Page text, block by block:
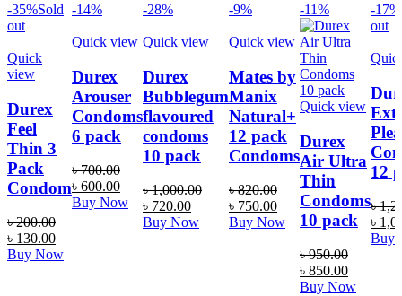
-35%Sold
out
Quick
view
Durex
Feel
Thin 3
Pack
Condom
৳200.00
Original
price
৳ 130.00Current
price
Buy Now
-14%
Quick view
Durex
Arouser
Condoms
6 pack
৳700.00
Original
price
৳ 600.00Current
price
৳ 600.00.
Buy Now
-28%
Quick view
Durex
Bubblegum
flavoured
condoms
10 pack
৳1,000.00
Original
price
৳ 720.00Current
price
Buy Now
-9%
Quick view
Mates by
Manix
Natural+
12 pack
Condoms
৳820.00
Original
price
৳ 750.00Current
price
৳ 750.00.
Buy Now
-11%
Quick view
Durex
Air Ultra
Thin
Condoms
10 pack
৳950.00
Original
price
৳ 850.00Current
price
Buy Now
-17%
out
12
৳
price
৳
Buy